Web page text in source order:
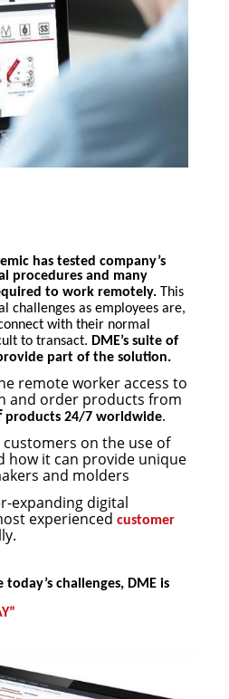
has tested company’s
procedures and many
to work remotely. This
challenges as employees are,
with their normal
to transact. DME’s suite of
part of the solution.
remote worker access to
and order products from
products 24/7 worldwide.
customers on the use of
how it can provide unique
and molders
expanding digital
experienced customer
challenges, DME is